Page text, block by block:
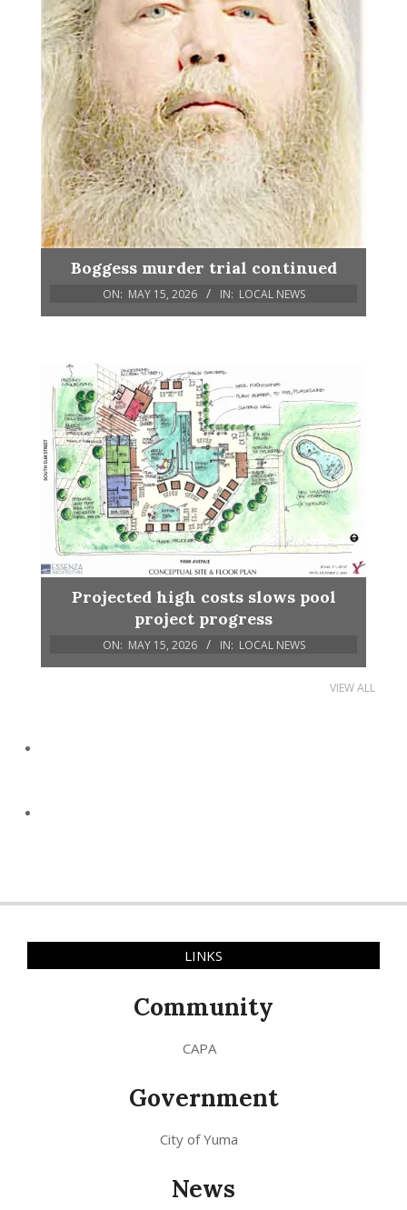
Boggess murder trial continued
ON: MAY 15, 2026 IN: LOCAL NEWS
Projected high costs slows pool
project progress
ON: MAY 15, 2026 IN: LOCAL NEWS
VIEW ALL
LINKS
Community
CAPA
Government
City of Yuma
News